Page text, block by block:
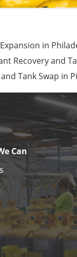
in
Recovery and
Tank Swap in
Can